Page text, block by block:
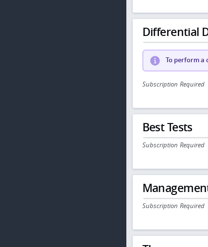
Differential
To perform a
Subscription Required
Best Tests
Subscription Required
Subscription Required